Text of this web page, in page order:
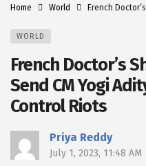
Home World French
WORLD
French Doctor’s
Send CM Yogi
Control Riots
Priya Reddy
July 1, 2023, 11:48 AM